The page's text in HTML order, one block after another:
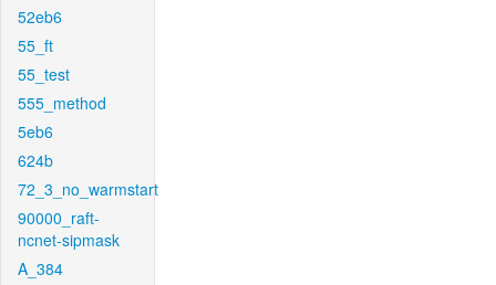
52eb6
55_ft
55_test
555_method
5eb6
624b
72_3_no_warmstart
90000_raft-
ncnet-sipmask
A_384